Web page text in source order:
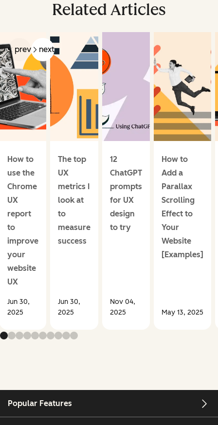
Related Articles
prev next
How to
use the
Chrome
UX
report
to
improve
your
website
UX
Jun 30,
2025
The top
UX
metrics I
look at
to
measure
success
Jun 30,
2025
12
ChatGPT
prompts
for UX
design
to try
Nov 04,
2025
How to
Add a
Parallax
Scrolling
Effect to
Your
Website
[Examples]
May 13, 2025
Popular Features